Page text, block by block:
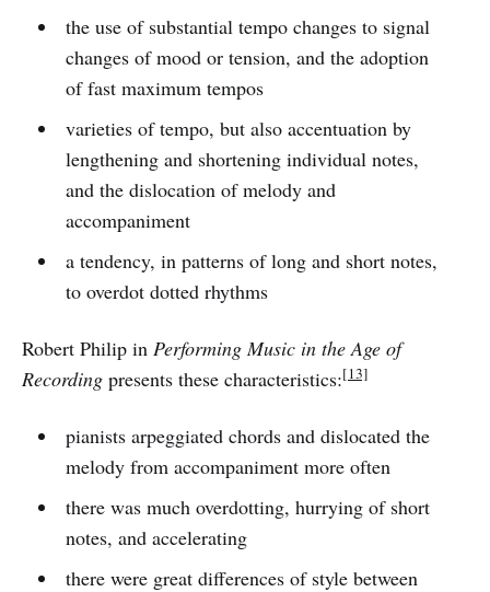
the use of substantial tempo changes to signal
changes of mood or tension, and the adoption
of fast maximum tempos
varieties of tempo, but also accentuation by
lengthening and shortening individual notes,
and the dislocation of melody and
accompaniment
a tendency, in patterns of long and short notes,
to overdot dotted rhythms
Robert Philip in Performing Music in the Age of
Recording presents these characteristics:[13]
pianists arpeggiated chords and dislocated the
melody from accompaniment more often
there was much overdotting, hurrying of short
notes, and accelerating
there were great differences of style between